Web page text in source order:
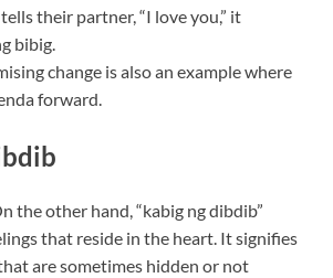
their partner, “I love you,” it
bibig.
change is also an example where
forward.
the other hand, “kabig ng dibdib”
that reside in the heart. It signifies
are sometimes hidden or not